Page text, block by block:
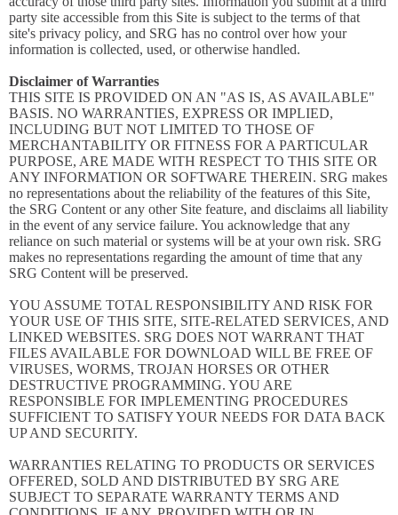
party site accessible from this Site is subject to the terms of that
site's privacy policy, and SRG has no control over how your
information is collected, used, or otherwise handled.
Disclaimer of Warranties
THIS SITE IS PROVIDED ON AN "AS IS, AS AVAILABLE"
BASIS. NO WARRANTIES, EXPRESS OR IMPLIED,
INCLUDING BUT NOT LIMITED TO THOSE OF
MERCHANTABILITY OR FITNESS FOR A PARTICULAR
PURPOSE, ARE MADE WITH RESPECT TO THIS SITE OR
ANY INFORMATION OR SOFTWARE THEREIN. SRG makes
no representations about the reliability of the features of this Site,
the SRG Content or any other Site feature, and disclaims all liability
in the event of any service failure. You acknowledge that any
reliance on such material or systems will be at your own risk. SRG
makes no representations regarding the amount of time that any
SRG Content will be preserved.
YOU ASSUME TOTAL RESPONSIBILITY AND RISK FOR
YOUR USE OF THIS SITE, SITE-RELATED SERVICES, AND
LINKED WEBSITES. SRG DOES NOT WARRANT THAT
FILES AVAILABLE FOR DOWNLOAD WILL BE FREE OF
VIRUSES, WORMS, TROJAN HORSES OR OTHER
DESTRUCTIVE PROGRAMMING. YOU ARE
RESPONSIBLE FOR IMPLEMENTING PROCEDURES
SUFFICIENT TO SATISFY YOUR NEEDS FOR DATA BACK
UP AND SECURITY.
WARRANTIES RELATING TO PRODUCTS OR SERVICES
OFFERED, SOLD AND DISTRIBUTED BY SRG ARE
SUBJECT TO SEPARATE WARRANTY TERMS AND